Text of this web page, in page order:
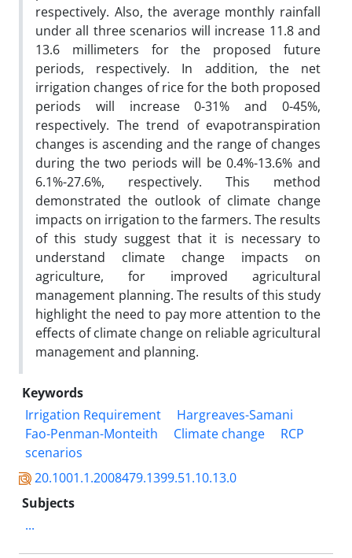
respectively. Also, the average monthly rainfall
under all three scenarios will increase 11.8 and
13.6 millimeters for the proposed future
periods, respectively. In addition, the net
irrigation changes of rice for the both proposed
periods will increase 0-31% and 0-45%,
respectively. The trend of evapotranspiration
changes is ascending and the range of changes
during the two periods will be 0.4%-13.6% and
6.1%-27.6%, respectively. This method
demonstrated the outlook of climate change
impacts on irrigation to the farmers. The results
of this study suggest that it is necessary to
understand climate change impacts on
agriculture, for improved agricultural
management planning. The results of this study
highlight the need to pay more attention to the
effects of climate change on reliable agricultural
management and planning.
Keywords
Irrigation Requirement
Hargreaves-Samani
Fao-Penman-Monteith
Climate change
RCP
scenarios
20.1001.1.2008479.1399.51.10.13.0
Subjects
...